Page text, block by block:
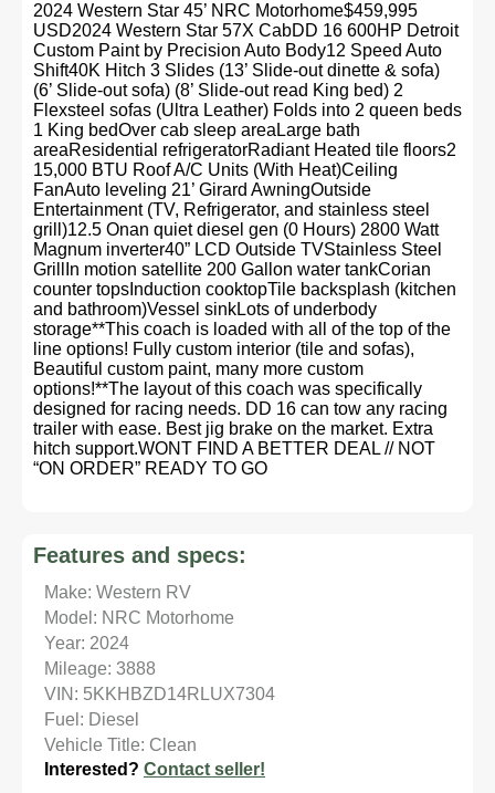
2024 Western Star 45’ NRC Motorhome$459,995
USD2024 Western Star 57X CabDD 16 600HP Detroit
Custom Paint by Precision Auto Body12 Speed Auto
Shift40K Hitch 3 Slides (13’ Slide-out dinette & sofa)
(6’ Slide-out sofa) (8’ Slide-out read King bed) 2
Flexsteel sofas (Ultra Leather) Folds into 2 queen beds
1 King bedOver cab sleep areaLarge bath
areaResidential refrigeratorRadiant Heated tile floors2
15,000 BTU Roof A/C Units (With Heat)Ceiling
FanAuto leveling 21’ Girard AwningOutside
Entertainment (TV, Refrigerator, and stainless steel
grill)12.5 Onan quiet diesel gen (0 Hours) 2800 Watt
Magnum inverter40” LCD Outside TVStainless Steel
GrillIn motion satellite 200 Gallon water tankCorian
counter topsInduction cooktopTile backsplash (kitchen
and bathroom)Vessel sinkLots of underbody
storage**This coach is loaded with all of the top of the
line options! Fully custom interior (tile and sofas),
Beautiful custom paint, many more custom
options!**The layout of this coach was specifically
designed for racing needs. DD 16 can tow any racing
trailer with ease. Best jig brake on the market. Extra
hitch support.WONT FIND A BETTER DEAL // NOT
“ON ORDER” READY TO GO
Features and specs:
Make: Western RV
Model: NRC Motorhome
Year: 2024
Mileage: 3888
VIN: 5KKHBZD14RLUX7304
Fuel: Diesel
Vehicle Title: Clean
Interested? Contact seller!